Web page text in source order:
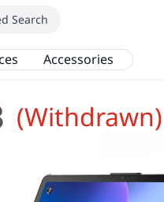
Search
Accessories
(Withdrawn)